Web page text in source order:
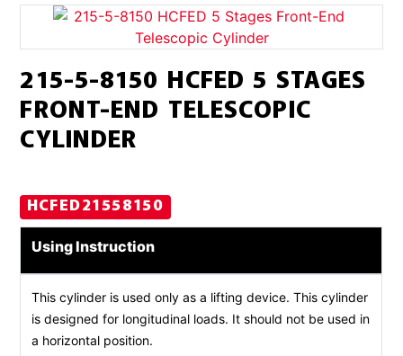
215-5-8150 HCFED 5 STAGES
FRONT-END TELESCOPIC
CYLINDER
HCFED21558150
Using Instruction
This cylinder is used only as a lifting device. This cylinder
is designed for longitudinal loads. It should not be used in
a horizontal position.